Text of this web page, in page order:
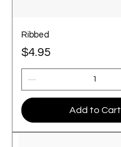
Ribbed
Price
$4.95
Add to Cart